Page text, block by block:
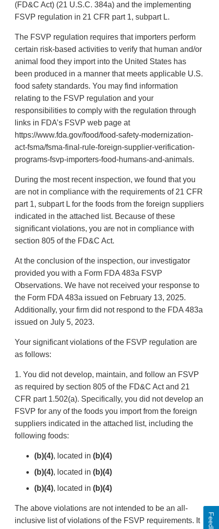
(FD&C Act) (21 U.S.C. 384a) and the implementing
FSVP regulation in 21 CFR part 1, subpart L.
The FSVP regulation requires that importers perform
certain risk-based activities to verify that human and/or
animal food they import into the United States has
been produced in a manner that meets applicable U.S.
food safety standards. You may find information
relating to the FSVP regulation and your
responsibilities to comply with the regulation through
links in FDA’s FSVP web page at
https://www.fda.gov/food/food-safety-modernization-
act-fsma/fsma-final-rule-foreign-supplier-verification-
programs-fsvp-importers-food-humans-and-animals.
During the most recent inspection, we found that you
are not in compliance with the requirements of 21 CFR
part 1, subpart L for the foods from the foreign suppliers
indicated in the attached list. Because of these
significant violations, you are not in compliance with
section 805 of the FD&C Act.
At the conclusion of the inspection, our investigator
provided you with a Form FDA 483a FSVP
Observations. We have not received your response to
the Form FDA 483a issued on February 13, 2025.
Additionally, your firm did not respond to the FDA 483a
issued on July 5, 2023.
Your significant violations of the FSVP regulation are
as follows:
1. You did not develop, maintain, and follow an FSVP
as required by section 805 of the FD&C Act and 21
CFR part 1.502(a). Specifically, you did not develop an
FSVP for any of the foods you import from the foreign
suppliers indicated in the attached list, including the
following foods:
(b)(4), located in (b)(4)
(b)(4), located in (b)(4)
(b)(4), located in (b)(4)
The above violations are not intended to be an all-
inclusive list of violations of the FSVP requirements. It